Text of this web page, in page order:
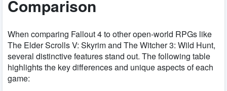
Comparison
When comparing Fallout 4 to other open-world RPGs like
The Elder Scrolls V: Skyrim and The Witcher 3: Wild Hunt,
several distinctive features stand out. The following table
highlights the key differences and unique aspects of each
game: